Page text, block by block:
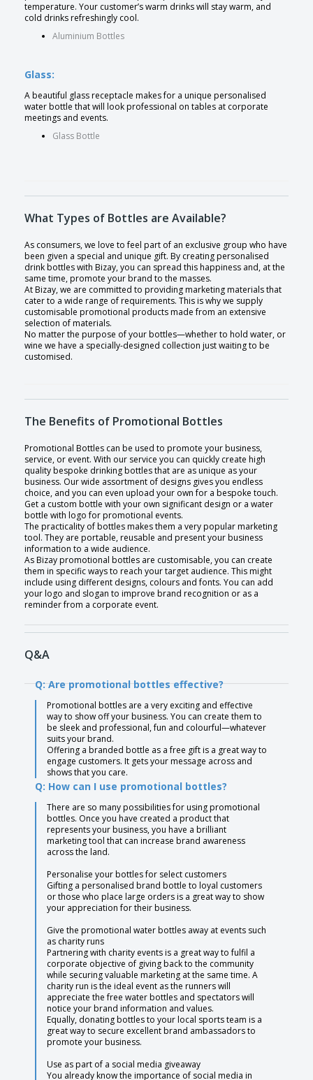
temperature. Your customer’s warm drinks will stay warm, and
cold drinks refreshingly cool.
Aluminium Bottles
Glass:
A beautiful glass receptacle makes for a unique personalised
water bottle that will look professional on tables at corporate
meetings and events.
Glass Bottle
What Types of Bottles are Available?
As consumers, we love to feel part of an exclusive group who have
been given a special and unique gift. By creating personalised
drink bottles with Bizay, you can spread this happiness and, at the
same time, promote your brand to the masses.
At Bizay, we are committed to providing marketing materials that
cater to a wide range of requirements. This is why we supply
customisable promotional products made from an extensive
selection of materials.
No matter the purpose of your bottles—whether to hold water, or
wine we have a specially-designed collection just waiting to be
customised.
The Benefits of Promotional Bottles
Promotional Bottles can be used to promote your business,
service, or event. With our service you can quickly create high
quality bespoke drinking bottles that are as unique as your
business. Our wide assortment of designs gives you endless
choice, and you can even upload your own for a bespoke touch.
Get a custom bottle with your own significant design or a water
bottle with logo for promotional events.
The practicality of bottles makes them a very popular marketing
tool. They are portable, reusable and present your business
information to a wide audience.
As Bizay promotional bottles are customisable, you can create
them in specific ways to reach your target audience. This might
include using different designs, colours and fonts. You can add
your logo and slogan to improve brand recognition or as a
reminder from a corporate event.
Q&A
Q: Are promotional bottles effective?
Promotional bottles are a very exciting and effective
way to show off your business. You can create them to
be sleek and professional, fun and colourful—whatever
suits your brand.
Offering a branded bottle as a free gift is a great way to
engage customers. It gets your message across and
shows that you care.
Q: How can I use promotional bottles?
There are so many possibilities for using promotional
bottles. Once you have created a product that
represents your business, you have a brilliant
marketing tool that can increase brand awareness
across the land.
Personalise your bottles for select customers
Gifting a personalised brand bottle to loyal customers
or those who place large orders is a great way to show
your appreciation for their business.
Give the promotional water bottles away at events such
as charity runs
Partnering with charity events is a great way to fulfil a
corporate objective of giving back to the community
while securing valuable marketing at the same time. A
charity run is the ideal event as the runners will
appreciate the free water bottles and spectators will
notice your brand information and values.
Equally, donating bottles to your local sports team is a
great way to secure excellent brand ambassadors to
promote your business.
Use as part of a social media giveaway
You already know the importance of social media in